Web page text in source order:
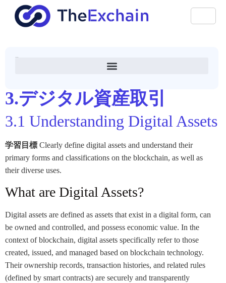
3.デジタル資産取引
3.1 Understanding Digital Assets
学習目標 Clearly define digital assets and understand their
primary forms and classifications on the blockchain, as well as
their diverse uses.
What are Digital Assets?
Digital assets are defined as assets that exist in a digital form, can
be owned and controlled, and possess economic value. In the
context of blockchain, digital assets specifically refer to those
created, issued, and managed based on blockchain technology.
Their ownership records, transaction histories, and related rules
(defined by smart contracts) are securely and transparently